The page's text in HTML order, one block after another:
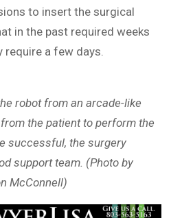
to insert the surgical
in the past required weeks
a few days.
robot from an arcade-like
the patient to perform the
successful, the surgery
support team. (Photo by
McConnell)